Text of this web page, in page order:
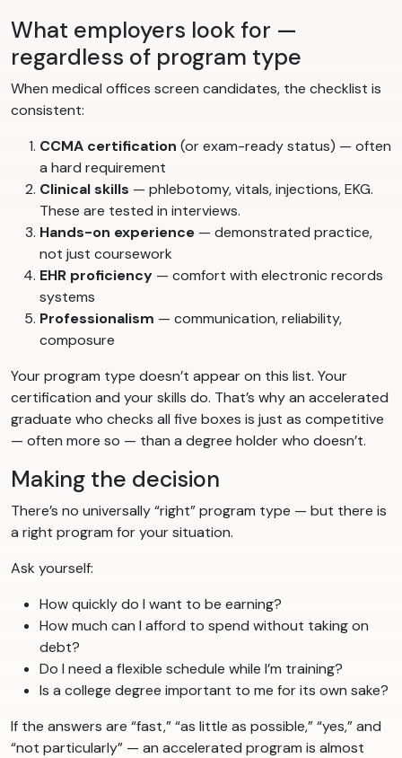
What employers look for —
regardless of program type
When medical offices screen candidates, the checklist is
consistent:
CCMA certification (or exam-ready status) — often
a hard requirement
Clinical skills — phlebotomy, vitals, injections, EKG.
These are tested in interviews.
Hands-on experience — demonstrated practice,
not just coursework
EHR proficiency — comfort with electronic records
systems
Professionalism — communication, reliability,
composure
Your program type doesn’t appear on this list. Your
certification and your skills do. That’s why an accelerated
graduate who checks all five boxes is just as competitive
— often more so — than a degree holder who doesn’t.
Making the decision
There’s no universally “right” program type — but there is
a right program for your situation.
Ask yourself:
How quickly do I want to be earning?
How much can I afford to spend without taking on
debt?
Do I need a flexible schedule while I’m training?
Is a college degree important to me for its own sake?
If the answers are “fast,” “as little as possible,” “yes,” and
“not particularly” — an accelerated program is almost